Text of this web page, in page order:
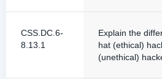
CSS.DC.6-
8.13.1
Explain the
hat (ethical)
(unethical)